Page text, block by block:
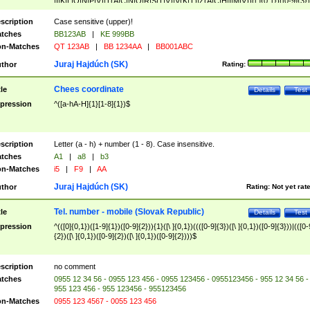
([A-Z]{2})$
Case sensitive (upper)!
BB123AB |
KE 999BB
Matches
QT 123AB | BB 1234AA | BB001ABC
Rating:
Juraj Hajdúch (SK)
Test
Details
Chees coordinate
^([a-hA-H]{1}[1-8]{1})$
Letter (a - h) + number (1 - 8). Case insensitive.
A1 | a8 |
b3
Matches
i5 | F9 | AA
Rating: Not yet
Juraj Hajdúch (SK)
Test
Details
Tel. number - mobile (Slovak Republic)
^(([0]{0,1})([1-9]{1})([0-9]{2})){1}([\ ]{0,1})((([0-9]{3})([\ ]{0,1})([0-9]{3}))|(([0-
{2})([\ ]{0,1})([0-9]{2})([\ ]{0,1})([0-9]{2})))$
no comment
0955 12 34 56 - 0955 123 456 - 0955 123456 - 0955123456 - 955 12 34 56 -
955 123 456 - 955 123456 - 955123456
Matches
0955 123 4567 - 0055 123 456